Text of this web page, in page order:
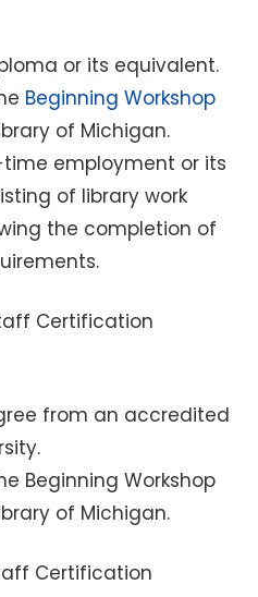
or its equivalent.
Beginning Workshop
of Michigan.
employment or its
of library work
the completion of
Certification
from an accredited
Beginning Workshop
of Michigan.
Certification